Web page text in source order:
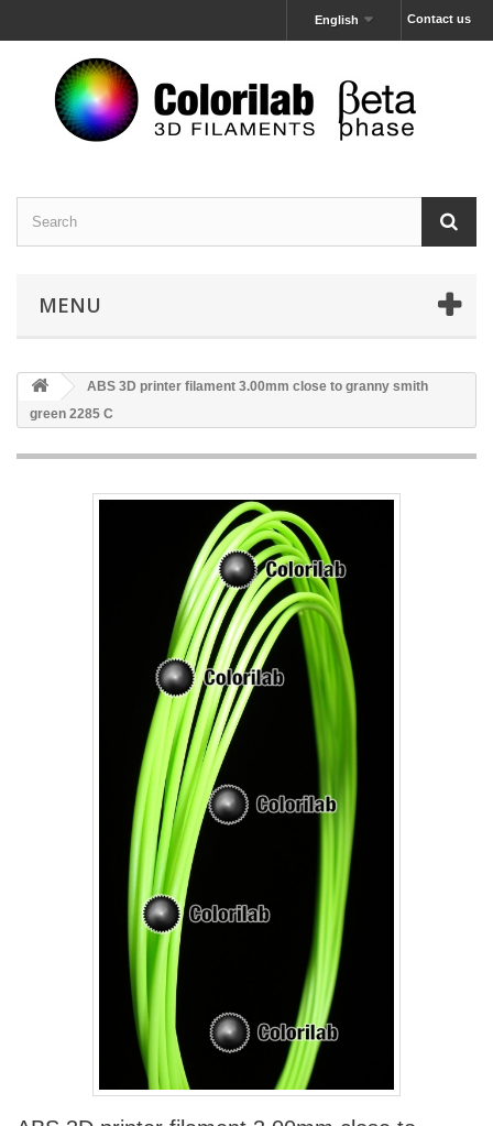
Contact us
English
MENU
ABS 3D printer filament 3.00mm close to granny smith
green 2285 C